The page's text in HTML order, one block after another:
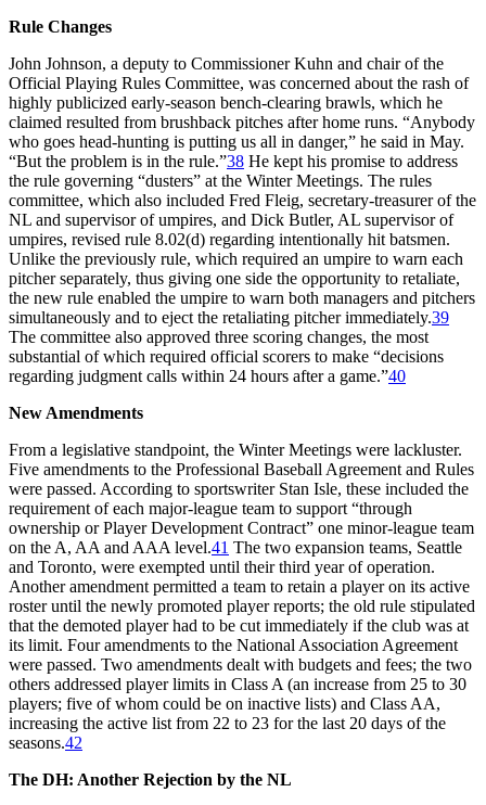
Rule Changes
John Johnson, a deputy to Commissioner Kuhn and chair of the
Official Playing Rules Committee, was concerned about the rash of
highly publicized early-season bench-clearing brawls, which he
claimed resulted from brushback pitches after home runs. “Anybody
who goes head-hunting is putting us all in danger,” he said in May.
“But the problem is in the rule.”38 He kept his promise to address
the rule governing “dusters” at the Winter Meetings. The rules
committee, which also included Fred Fleig, secretary-treasurer of the
NL and supervisor of umpires, and Dick Butler, AL supervisor of
umpires, revised rule 8.02(d) regarding intentionally hit batsmen.
Unlike the previously rule, which required an umpire to warn each
pitcher separately, thus giving one side the opportunity to retaliate,
the new rule enabled the umpire to warn both managers and pitchers
simultaneously and to eject the retaliating pitcher immediately.39
The committee also approved three scoring changes, the most
substantial of which required official scorers to make “decisions
regarding judgment calls within 24 hours after a game.”40
New Amendments
From a legislative standpoint, the Winter Meetings were lackluster.
Five amendments to the Professional Baseball Agreement and Rules
were passed. According to sportswriter Stan Isle, these included the
requirement of each major-league team to support “through
ownership or Player Development Contract” one minor-league team
on the A, AA and AAA level.41 The two expansion teams, Seattle
and Toronto, were exempted until their third year of operation.
Another amendment permitted a team to retain a player on its active
roster until the newly promoted player reports; the old rule stipulated
that the demoted player had to be cut immediately if the club was at
its limit. Four amendments to the National Association Agreement
were passed. Two amendments dealt with budgets and fees; the two
others addressed player limits in Class A (an increase from 25 to 30
players; five of whom could be on inactive lists) and Class AA,
increasing the active list from 22 to 23 for the last 20 days of the
seasons.42
The DH: Another Rejection by the NL